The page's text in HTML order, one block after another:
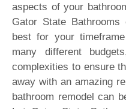
aspects of your
Gator State
best for your
many different
complexities to ensure
away with an amazing
bathroom remodel can